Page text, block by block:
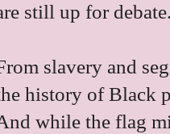
still up for debate.
slavery and
history of Black
while the flag